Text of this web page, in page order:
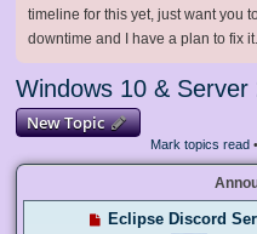
timeline for this yet, just want you
downtime and I have a plan to fix it.
Windows 10 & Server
New Topic
Mark topics read
Eclipse Discord